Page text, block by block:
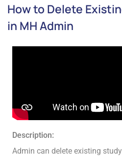
How to Delete
in MH Admin
Description:
Admin can delete existing